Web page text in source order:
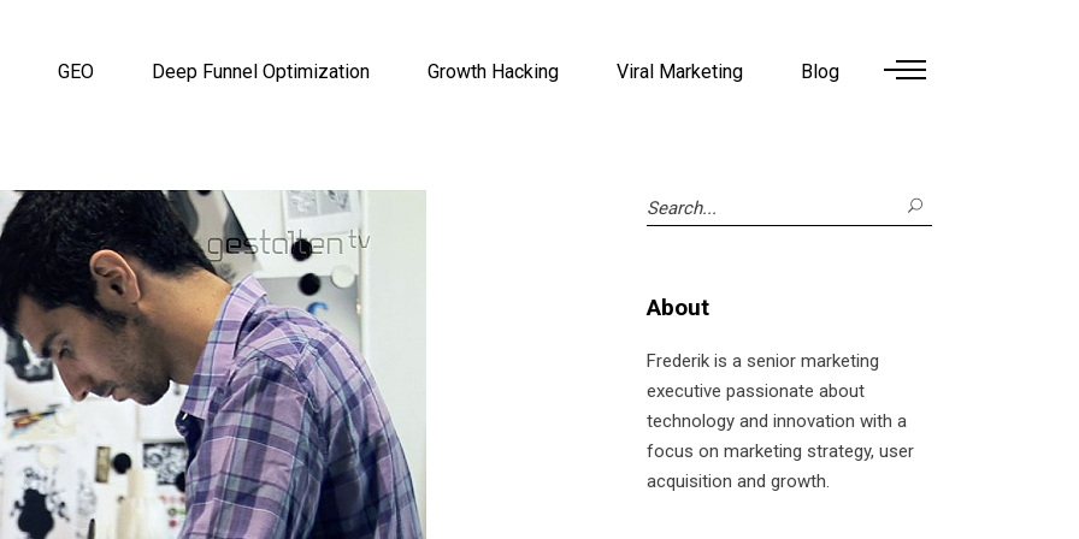
GEO Deep Funnel Optimization Growth Hacking Viral Marketing Blog
Search
for:
About
Frederik is a senior marketing
executive passionate about
technology and innovation with a
focus on marketing strategy, user
acquisition and growth.